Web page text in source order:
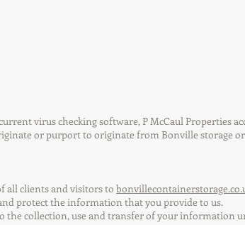
virus checking software, P McCaul Properties
or purport to originate from Bonville storage
all clients and visitors to
protect the information that you provide to us.
the collection, use and transfer of your information